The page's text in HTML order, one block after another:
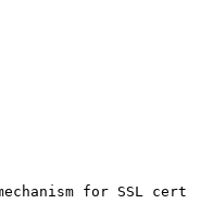
for SSL cert